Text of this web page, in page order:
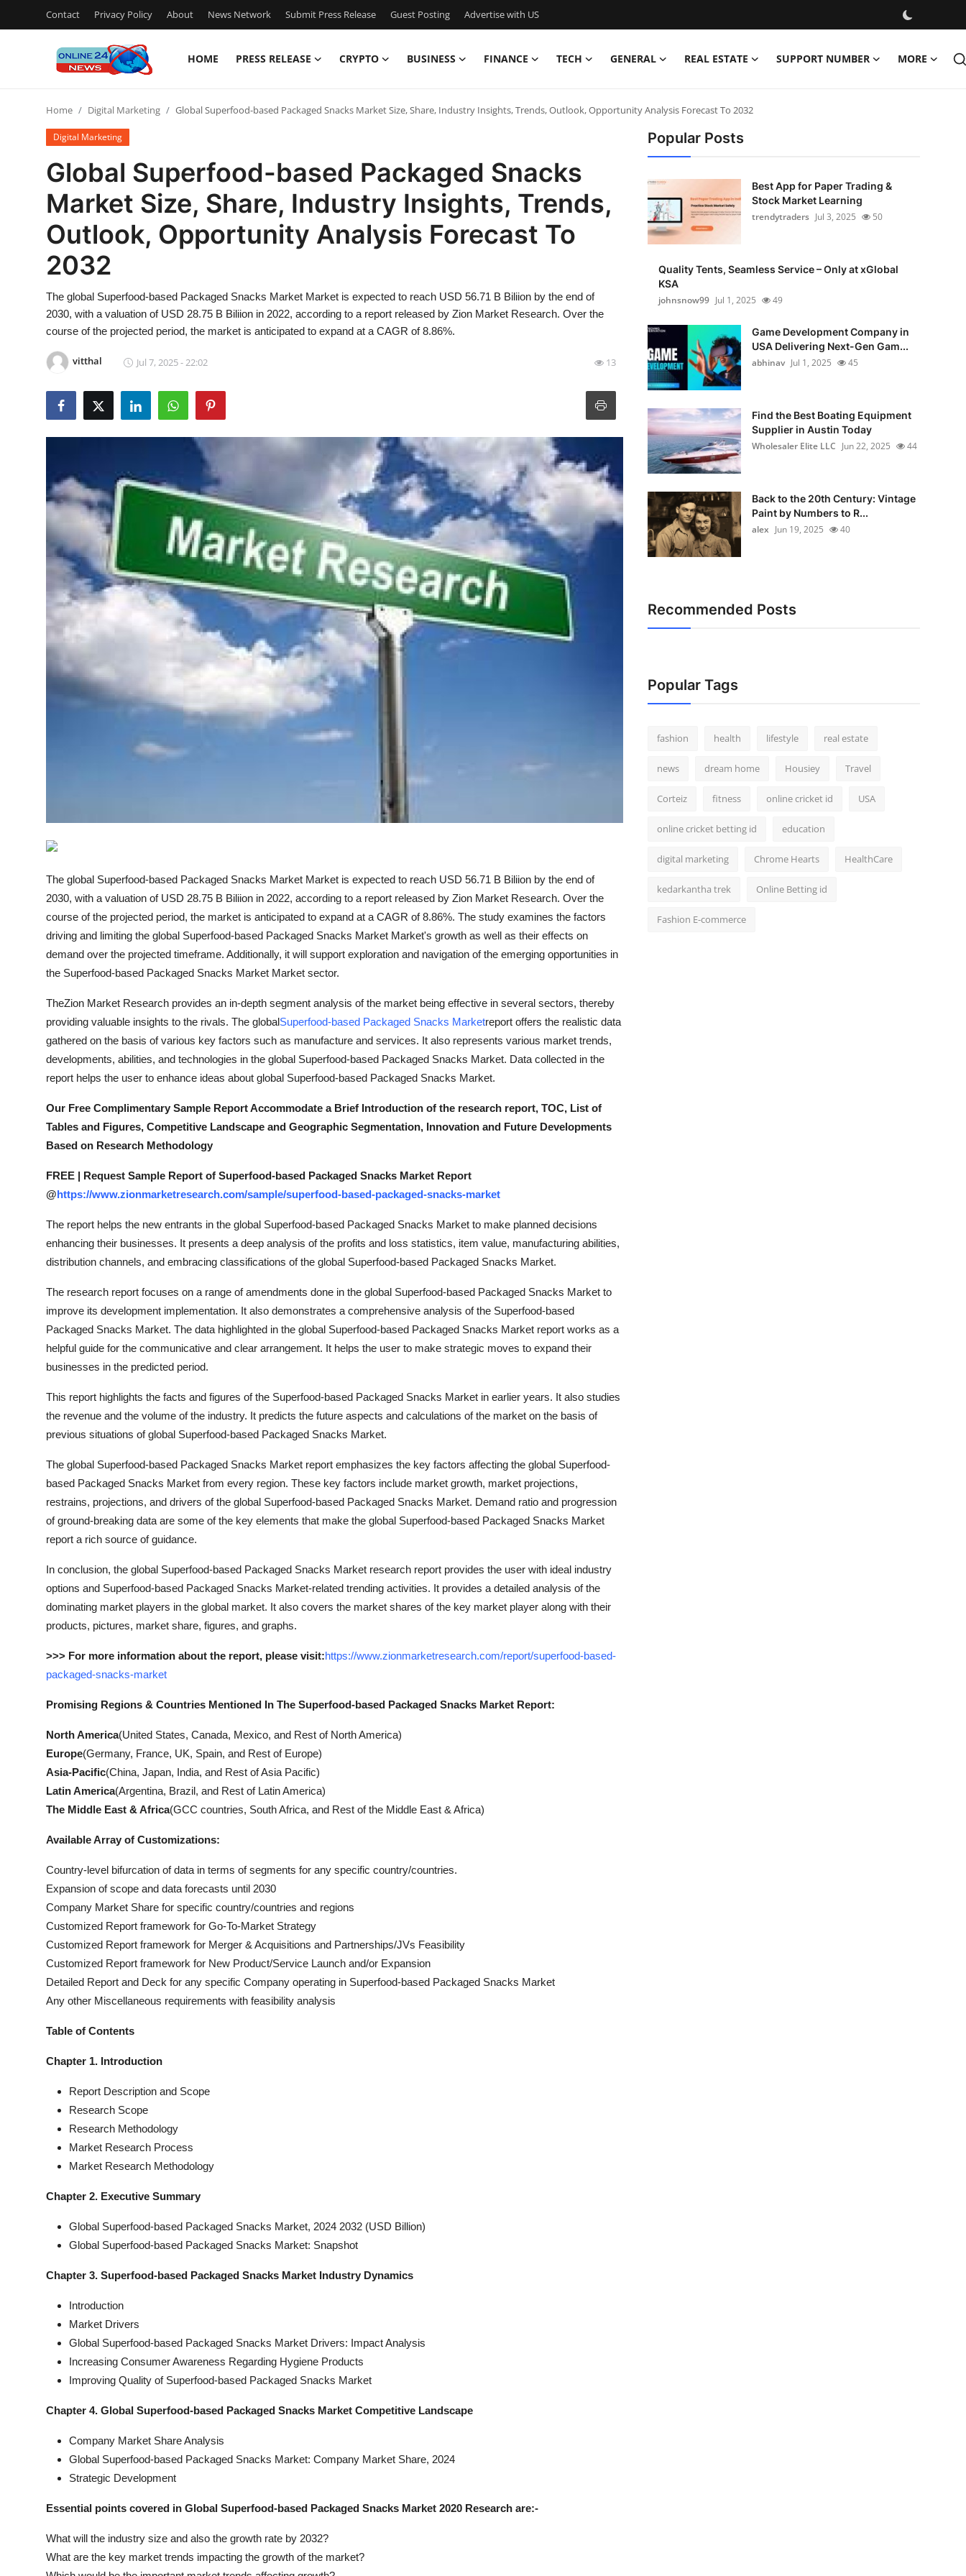
Contact Privacy Policy About News Network Submit Press Release Guest Posting Advertise with US
HOME PRESS RELEASE CRYPTO BUSINESS FINANCE TECH GENERAL REAL ESTATE SUPPORT NUMBER MORE
Contact
Press Release
Privacy Policy
News Network
Submit Press Release
Guest Posting
Advertise with US
Finance
Real Estate
Support Number
Home Digital Marketing Global Superfood-based Packaged Snacks Market Size, Share, Industry Insights, Trends, Outlook, Opportunity Analysis Forecast To 2032
Digital Marketing
Global Superfood-based Packaged Snacks
Market Size, Share, Industry Insights, Trends,
Outlook, Opportunity Analysis Forecast To
2032
The global Superfood-based Packaged Snacks Market Market is expected to reach USD 56.71 B Biliion by the end of
2030, with a valuation of USD 28.75 B Biliion in 2022, according to a report released by Zion Market Research. Over the
course of the projected period, the market is anticipated to expand at a CAGR of 8.86%.
vitthal Jul 7, 2025 - 22:02 13
The global Superfood-based Packaged Snacks Market Market is expected to reach USD 56.71 B Biliion by the end of
2030, with a valuation of USD 28.75 B Biliion in 2022, according to a report released by Zion Market Research. Over the
course of the projected period, the market is anticipated to expand at a CAGR of 8.86%. The study examines the factors
driving and limiting the global Superfood-based Packaged Snacks Market Market's growth as well as their effects on
demand over the projected timeframe. Additionally, it will support exploration and navigation of the emerging opportunities in
the Superfood-based Packaged Snacks Market Market sector.
TheZion Market Research provides an in-depth segment analysis of the market being effective in several sectors, thereby
providing valuable insights to the rivals. The globalSuperfood-based Packaged Snacks Marketreport offers the realistic data
gathered on the basis of various key factors such as manufacture and services. It also represents various market trends,
developments, abilities, and technologies in the global Superfood-based Packaged Snacks Market. Data collected in the
report helps the user to enhance ideas about global Superfood-based Packaged Snacks Market.
Our Free Complimentary Sample Report Accommodate a Brief Introduction of the research report, TOC, List of
Tables and Figures, Competitive Landscape and Geographic Segmentation, Innovation and Future Developments
Based on Research Methodology
FREE | Request Sample Report of Superfood-based Packaged Snacks Market Report
@https://www.zionmarketresearch.com/sample/superfood-based-packaged-snacks-market
The report helps the new entrants in the global Superfood-based Packaged Snacks Market to make planned decisions
enhancing their businesses. It presents a deep analysis of the profits and loss statistics, item value, manufacturing abilities,
distribution channels, and embracing classifications of the global Superfood-based Packaged Snacks Market.
The research report focuses on a range of amendments done in the global Superfood-based Packaged Snacks Market to
improve its development implementation. It also demonstrates a comprehensive analysis of the Superfood-based
Packaged Snacks Market. The data highlighted in the global Superfood-based Packaged Snacks Market report works as a
helpful guide for the communicative and clear arrangement. It helps the user to make strategic moves to expand their
businesses in the predicted period.
This report highlights the facts and figures of the Superfood-based Packaged Snacks Market in earlier years. It also studies
the revenue and the volume of the industry. It predicts the future aspects and calculations of the market on the basis of
previous situations of global Superfood-based Packaged Snacks Market.
The global Superfood-based Packaged Snacks Market report emphasizes the key factors affecting the global Superfood-
based Packaged Snacks Market from every region. These key factors include market growth, market projections,
restrains, projections, and drivers of the global Superfood-based Packaged Snacks Market. Demand ratio and progression
of ground-breaking data are some of the key elements that make the global Superfood-based Packaged Snacks Market
report a rich source of guidance.
In conclusion, the global Superfood-based Packaged Snacks Market research report provides the user with ideal industry
options and Superfood-based Packaged Snacks Market-related trending activities. It provides a detailed analysis of the
dominating market players in the global market. It also covers the market shares of the key market player along with their
products, pictures, market share, figures, and graphs.
>>> For more information about the report, please visit:https://www.zionmarketresearch.com/report/superfood-based-
packaged-snacks-market
Promising Regions & Countries Mentioned In The Superfood-based Packaged Snacks Market Report:
North America(United States, Canada, Mexico, and Rest of North America)
Europe(Germany, France, UK, Spain, and Rest of Europe)
Asia-Pacific(China, Japan, India, and Rest of Asia Pacific)
Latin America(Argentina, Brazil, and Rest of Latin America)
The Middle East & Africa(GCC countries, South Africa, and Rest of the Middle East & Africa)
Available Array of Customizations:
Country-level bifurcation of data in terms of segments for any specific country/countries.
Expansion of scope and data forecasts until 2030
Company Market Share for specific country/countries and regions
Customized Report framework for Go-To-Market Strategy
Customized Report framework for Merger & Acquisitions and Partnerships/JVs Feasibility
Customized Report framework for New Product/Service Launch and/or Expansion
Detailed Report and Deck for any specific Company operating in Superfood-based Packaged Snacks Market
Any other Miscellaneous requirements with feasibility analysis
Table of Contents
Chapter 1. Introduction
Report Description and Scope
Research Scope
Research Methodology
Market Research Process
Market Research Methodology
Chapter 2. Executive Summary
Global Superfood-based Packaged Snacks Market, 2024 2032 (USD Billion)
Global Superfood-based Packaged Snacks Market: Snapshot
Chapter 3. Superfood-based Packaged Snacks Market Industry Dynamics
Introduction
Market Drivers
Global Superfood-based Packaged Snacks Market Drivers: Impact Analysis
Increasing Consumer Awareness Regarding Hygiene Products
Improving Quality of Superfood-based Packaged Snacks Market
Chapter 4. Global Superfood-based Packaged Snacks Market Competitive Landscape
Company Market Share Analysis
Global Superfood-based Packaged Snacks Market: Company Market Share, 2024
Strategic Development
Essential points covered in Global Superfood-based Packaged Snacks Market 2020 Research are:-
What will the industry size and also the growth rate by 2032?
What are the key market trends impacting the growth of the market?
Popular Posts
Best App for Paper Trading &
Stock Market Learning
trendytraders Jul 3, 2025 50
Quality Tents, Seamless Service – Only at xGlobal
KSA
johnsnow99 Jul 1, 2025 49
Game Development Company in
USA Delivering Next-Gen Gam...
abhinav Jul 1, 2025 45
Find the Best Boating Equipment
Supplier in Austin Today
Wholesaler Elite LLC Jun 22, 2025 44
Back to the 20th Century: Vintage
Paint by Numbers to R...
alex Jun 19, 2025 40
Recommended Posts
Popular Tags
fashion health lifestyle real estate
news dream home Housiey Travel
Corteiz fitness online cricket id USA
online cricket betting id education
digital marketing Chrome Hearts HealthCare
kedarkantha trek Online Betting id
Fashion E-commerce